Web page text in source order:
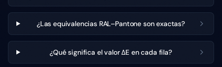
¿Las equivalencias RAL–Pantone son exactas?
¿Qué significa el valor ΔE en cada fila?